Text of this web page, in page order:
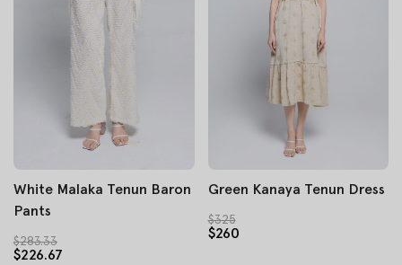
White Malaka Tenun Baron
Pants
$283.33
$226.67
Green Kanaya Tenun Dress
$325
$260